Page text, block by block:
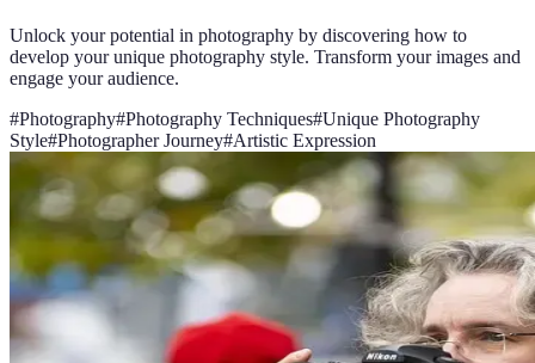
Unlock your potential in photography by discovering how to
develop your unique photography style. Transform your images and
engage your audience.
#Photography#Photography Techniques#Unique Photography
Style#Photographer Journey#Artistic Expression